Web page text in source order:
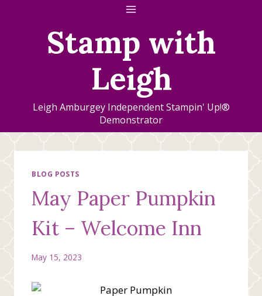
Stamp with
Leigh
Leigh Amburgey Independent Stampin' Up!®
Demonstrator
BLOG POSTS
May Paper Pumpkin
Kit – Welcome Inn
May 15, 2023